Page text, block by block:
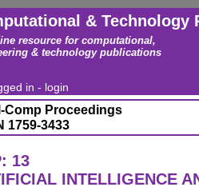
& Technology
resource for computational,
& technology publications
in - login
Comp Proceedings
1759-3433
13
INTELLIGENCE